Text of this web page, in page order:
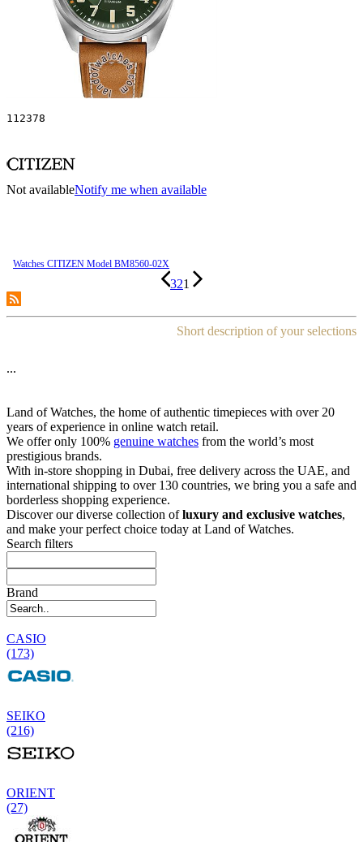
112378
Not availableNotify me when available
Watches CITIZEN Model BM8560-02X
321
Short description of your selections
...
Land of Watches, the home of authentic timepieces with over 20
years of experience in online watch retail.
We offer only 100% genuine watches from the world’s most
prestigious brands.
With in-store shopping in Dubai, free delivery across the UAE, and
international shipping to over 130 countries, we bring you a safe and
borderless shopping experience.
Discover our diverse collection ofluxury and exclusive watches,
and make your perfect choice today at Land of Watches.
Search filters
Brand
CASIO
(173)
SEIKO
(216)
ORIENT
(27)